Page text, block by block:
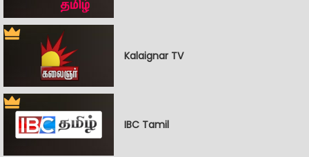
Kalaignar TV
IBC Tamil